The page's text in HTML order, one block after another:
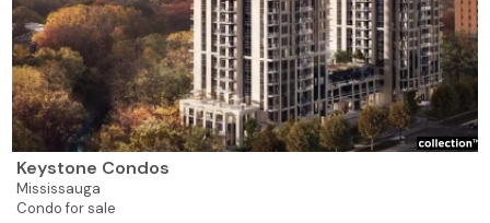
Keystone Condos
Mississauga
Condo for sale